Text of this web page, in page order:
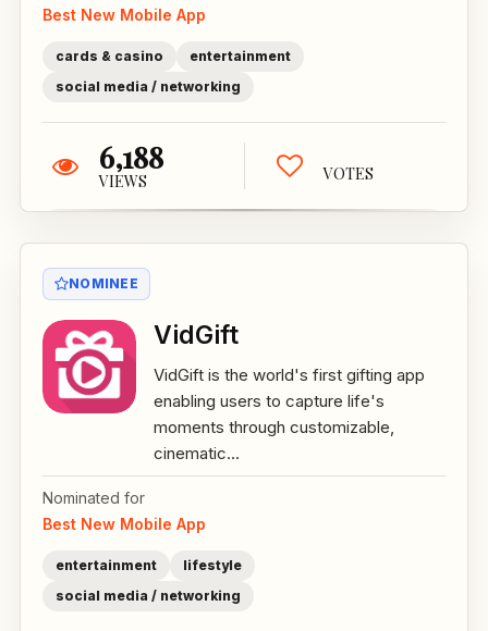
Best New Mobile App
cards & casino
entertainment
social media / networking
6,188
VIEWS VOTES
NOMINEE
VidGift
VidGift is the world's first gifting app
enabling users to capture life's
moments through customizable,
cinematic...
Nominated for
Best New Mobile App
entertainment
lifestyle
social media / networking